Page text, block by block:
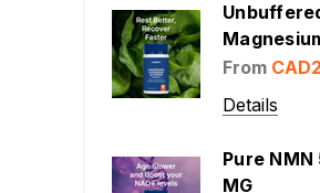
Glycinate
From
Details
Pure
MG